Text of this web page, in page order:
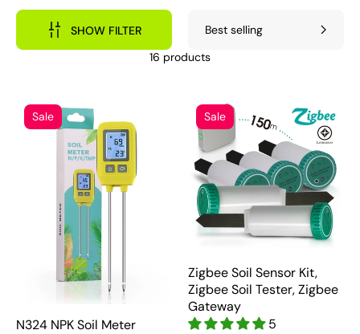
SHOW FILTER
16 products
N324 NPK Soil Meter
Sale
Zigbee Soil Sensor Kit,
Zigbee Soil Tester, Zigbee
Gateway
5
Sale